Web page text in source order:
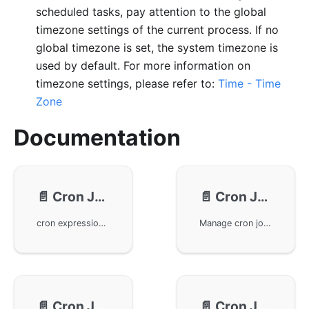
scheduled tasks, pay attention to the global
timezone settings of the current process. If no
global timezone is set, the system timezone is
used by default. For more information on
timezone settings, please refer to: Time - Time
Zone
Documentation
📄️ Cron Job - Expressions
cron expressions in the GoFrame framework and their usage tips. The cron expression consists of six fields, enabling time scheduling from seconds to weeks. It explains the significance of special characters and their application in expressions, making task scheduling more flexible and reliable through various predefined formats and interval configurations.
📄️ Cron Job - Usage
Manage cron jobs using gcron in the GoFrame framework. Learn how to add, start, stop, remove, and search cron jobs. Also covers advanced features like singleton cron jobs, one-time cron jobs, and running specified times jobs. These features help developers efficiently manage and debug in-app cron jobs, enhancing application performance and reliability.